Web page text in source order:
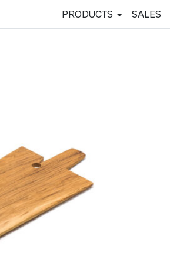
PRODUCTS SALES